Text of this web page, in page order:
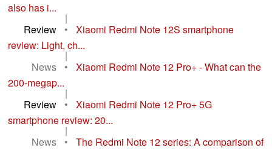
also has i...
|
Review
•
Xiaomi Redmi Note 12S smartphone
review: Light, ch...
|
News
•
Xiaomi Redmi Note 12 Pro+ - What can the
200-megap...
|
Review
•
Xiaomi Redmi Note 12 Pro+ 5G
smartphone review: 20...
|
News
•
The Redmi Note 12 series: A comparison of